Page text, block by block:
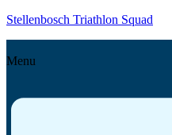
Stellenbosch Triathlon Squad
Menu